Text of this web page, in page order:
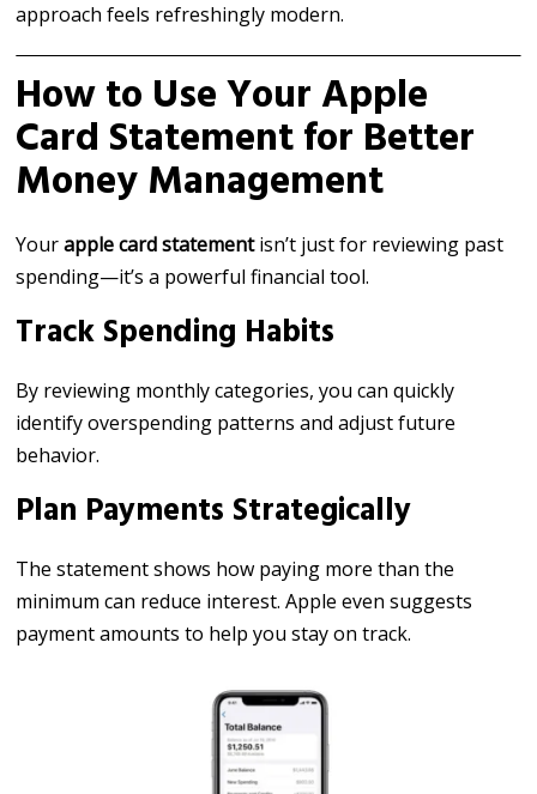
approach feels refreshingly modern.
How to Use Your Apple
Card Statement for Better
Money Management
Yourapple card statementisn’t just for reviewing past
spending—it’s a powerful financial tool.
Track Spending Habits
By reviewing monthly categories, you can quickly
identify overspending patterns and adjust future
behavior.
Plan Payments Strategically
The statement shows how paying more than the
minimum can reduce interest. Apple even suggests
payment amounts to help you stay on track.